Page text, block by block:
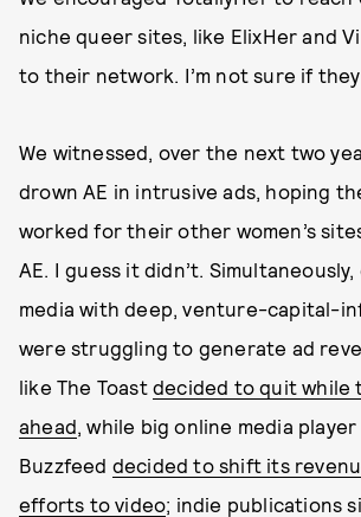
niche queer sites, like ElixHer and
to their network. I’m not sure if
We witnessed, over the next two
drown AE in intrusive ads, hoping
worked for their other women’s
AE. I guess it didn’t.
media with deep, venture-capital-
were struggling to generate ad
like The Toast decided to quit while
ahead, while big online media player
Buzzfeed decided to shift its
efforts to video; indie publications